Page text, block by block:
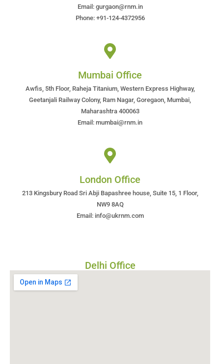
Email: gurgaon@rnm.in
Phone: +91-124-4372956
Mumbai Office
Awfis, 5th Floor, Raheja Titanium, Western Express Highway,
Geetanjali Railway Colony, Ram Nagar, Goregaon, Mumbai,
Maharashtra 400063
Email: mumbai@rnm.in
London Office
213 Kingsbury Road Sri Abji Bapashree house, Suite 15, 1 Floor,
NW9 8AQ
Email: info@ukrnm.com
Delhi Office